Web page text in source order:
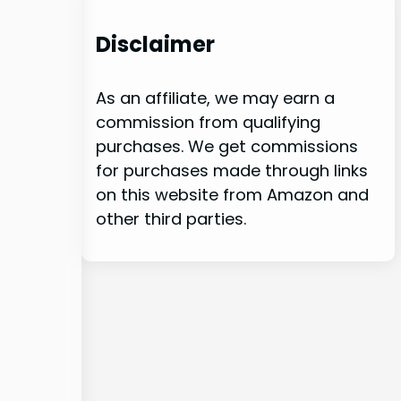
Disclaimer
As an affiliate, we may earn a
commission from qualifying
purchases. We get commissions
for purchases made through links
on this website from Amazon and
other third parties.